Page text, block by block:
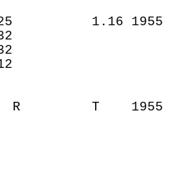
1.16
R         T